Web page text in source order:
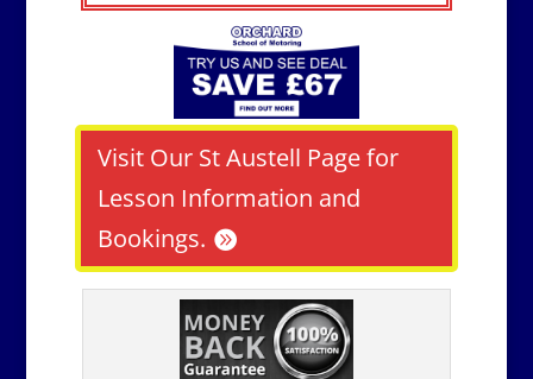
Visit Our St Austell Page for
Lesson Information and
Bookings.